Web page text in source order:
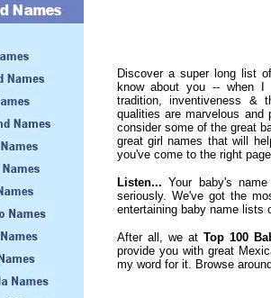
Discover a super long list
know about you -- when
tradition, inventiveness &
qualities are marvelous and
consider some of the great
great girl names that will
you've come to the right
Listen... Your baby's
seriously. We've got the
entertaining baby name lists
After all, we atTop 100
provide you with great
my word for it. Browse